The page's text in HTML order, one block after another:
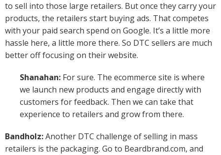
to sell into those large retailers. But once they carry your
products, the retailers start buying ads. That competes
with your paid search spend on Google. It’s a little more
hassle here, a little more there. So DTC sellers are much
better off focusing on their website.
Shanahan: For sure. The ecommerce site is where
we launch new products and engage directly with
customers for feedback. Then we can take that
experience to retailers and grow from there.
Bandholz:Another DTC challenge of selling in mass
retailers is the packaging. Go to Beardbrand.com, and